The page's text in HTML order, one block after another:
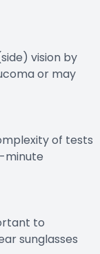
vision by
or may
of tests
minute
to
sunglasses